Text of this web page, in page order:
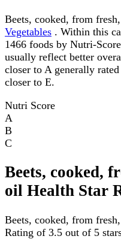
Beets, cooked, from
Vegetables . Within this
1466 foods by Nutri-
usually reflect better
closer to A generally
closer to E.
Nutri Score
A
B
C
Beets, cooked,
oil Health Star
Beets, cooked, from
Rating of 3.5 out of 5